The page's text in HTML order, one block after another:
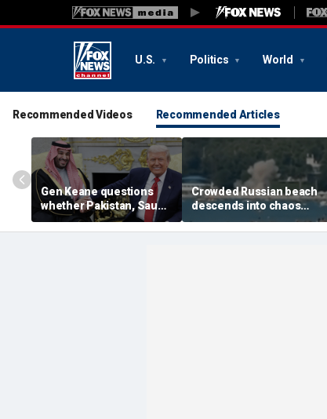
U.S. Politics World
Recommended Videos Recommended Articles
Gen Keane questions
whether Pakistan, Saudi
Arabia and Qatar can be
trusted in Iran talks
Crowded Russian beach
descends into chaos
after alleged Ukrainian
drone incident kills 7,